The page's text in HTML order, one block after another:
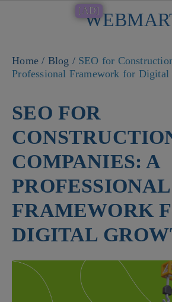
[AD]
Home/ Blog / SEO for
Professional Framework for Digital
SEO FOR
COMPANIES: A
PROFESSIONAL
FRAMEWORK
DIGITAL